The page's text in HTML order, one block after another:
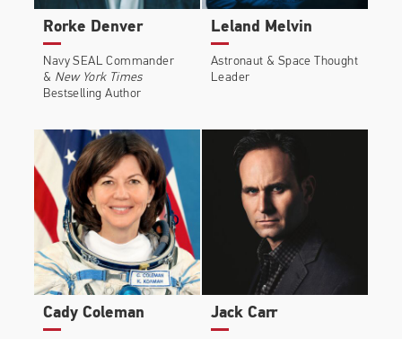
Rorke Denver
Navy SEAL Commander
& New York Times
Bestselling Author
Leland Melvin
Astronaut & Space Thought
Leader
Cady Coleman Jack Carr